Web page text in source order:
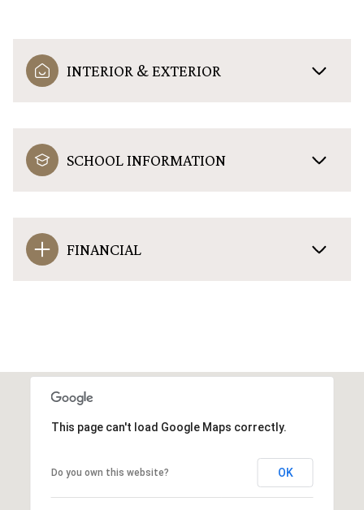
INTERIOR & EXTERIOR
SCHOOL INFORMATION
FINANCIAL
This page can't load Google Maps correctly.
Do you own this website? OK